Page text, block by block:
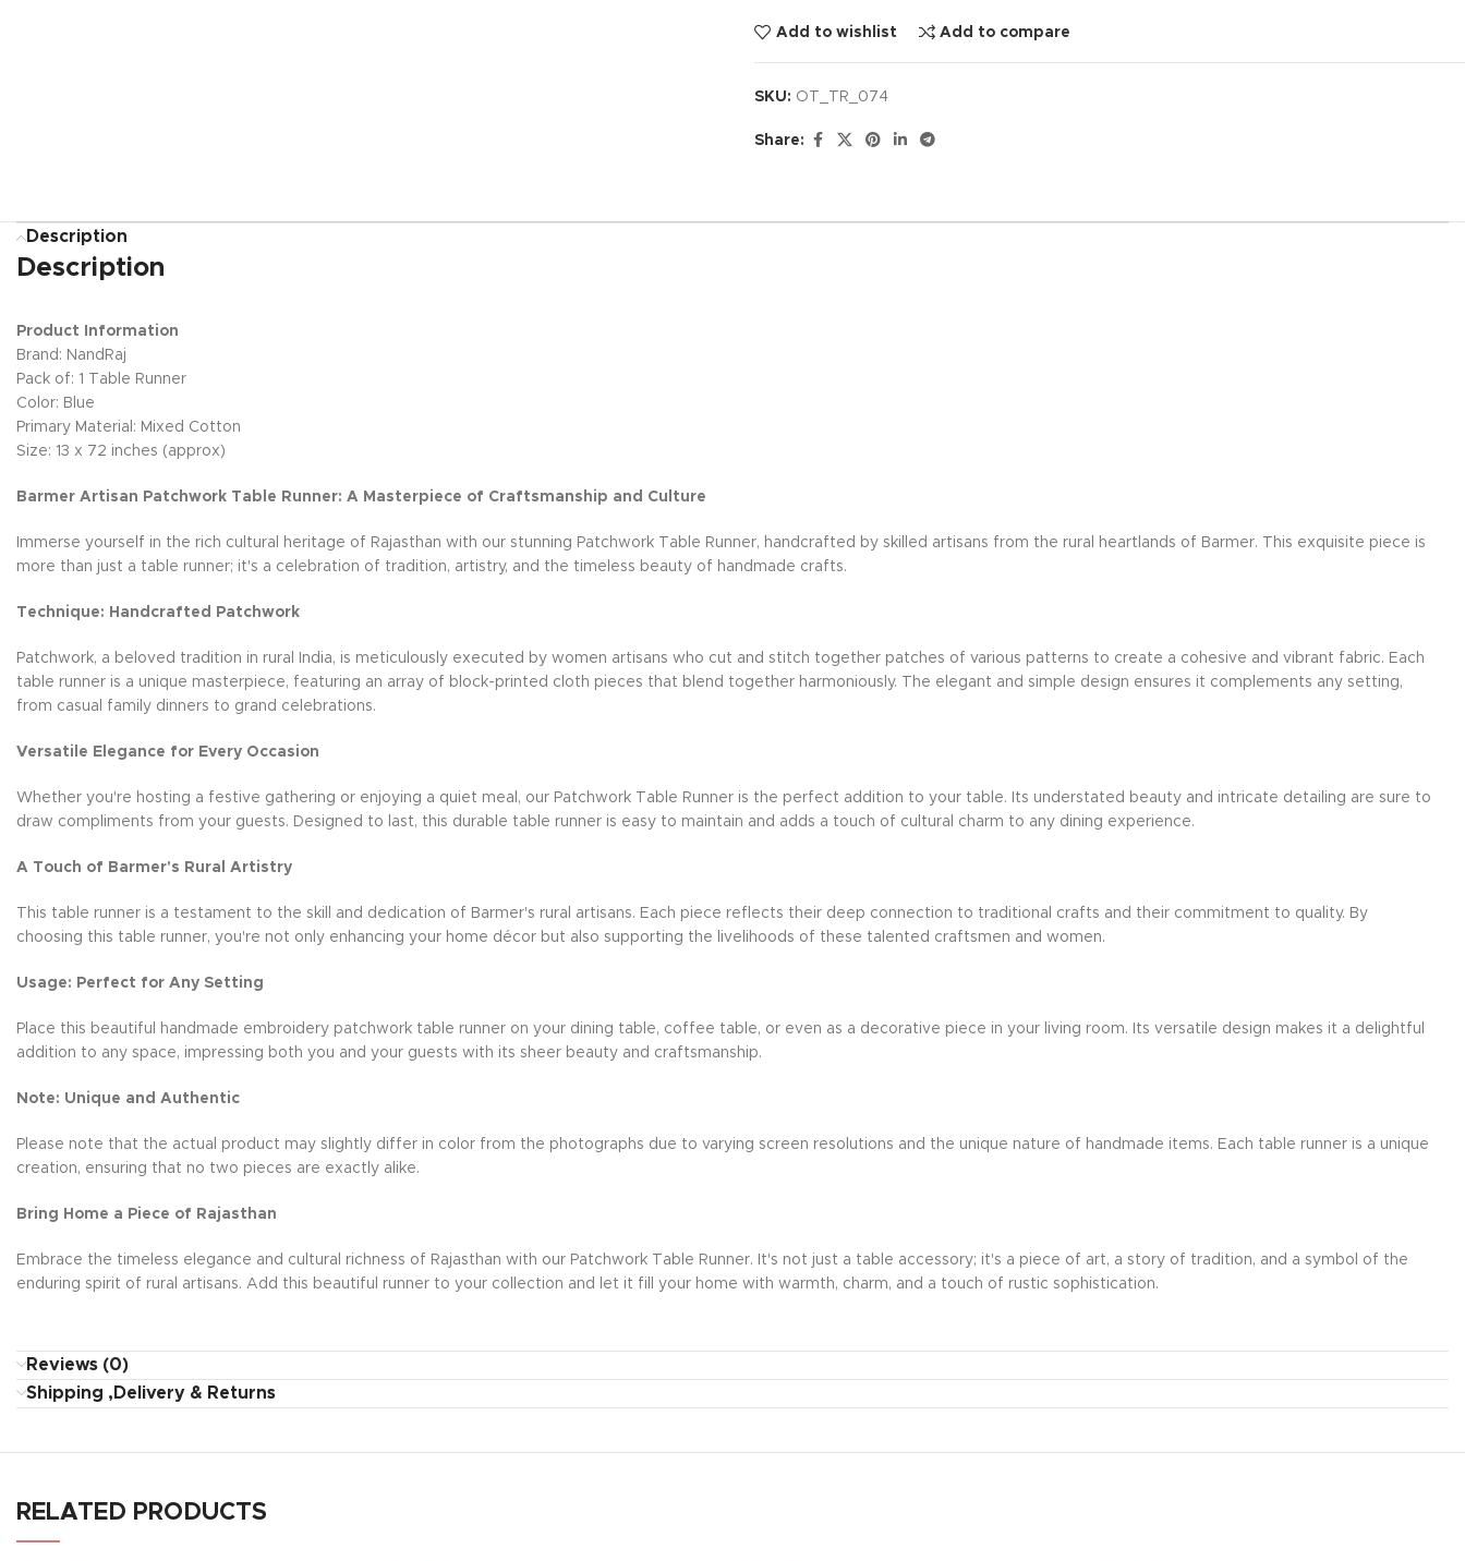
Add to wishlist Add to compare
SKU: OT_TR_074
Share:
Description
Description
Product Information
Brand: NandRaj
Pack of: 1 Table Runner
Color: Blue
Primary Material: Mixed Cotton
Size: 13 x 72 inches (approx)
Barmer Artisan Patchwork Table Runner: A Masterpiece of Craftsmanship and Culture
Immerse yourself in the rich cultural heritage of Rajasthan with our stunning Patchwork Table Runner, handcrafted by skilled artisans from the rural heartlands of Barmer. This exquisite piece is
more than just a table runner; it's a celebration of tradition, artistry, and the timeless beauty of handmade crafts.
Technique: Handcrafted Patchwork
Patchwork, a beloved tradition in rural India, is meticulously executed by women artisans who cut and stitch together patches of various patterns to create a cohesive and vibrant fabric. Each
table runner is a unique masterpiece, featuring an array of block-printed cloth pieces that blend together harmoniously. The elegant and simple design ensures it complements any setting,
from casual family dinners to grand celebrations.
Versatile Elegance for Every Occasion
Whether you're hosting a festive gathering or enjoying a quiet meal, our Patchwork Table Runner is the perfect addition to your table. Its understated beauty and intricate detailing are sure to
draw compliments from your guests. Designed to last, this durable table runner is easy to maintain and adds a touch of cultural charm to any dining experience.
A Touch of Barmer's Rural Artistry
This table runner is a testament to the skill and dedication of Barmer's rural artisans. Each piece reflects their deep connection to traditional crafts and their commitment to quality. By
choosing this table runner, you're not only enhancing your home décor but also supporting the livelihoods of these talented craftsmen and women.
Usage: Perfect for Any Setting
Place this beautiful handmade embroidery patchwork table runner on your dining table, coffee table, or even as a decorative piece in your living room. Its versatile design makes it a delightful
addition to any space, impressing both you and your guests with its sheer beauty and craftsmanship.
Note: Unique and Authentic
Please note that the actual product may slightly differ in color from the photographs due to varying screen resolutions and the unique nature of handmade items. Each table runner is a unique
creation, ensuring that no two pieces are exactly alike.
Bring Home a Piece of Rajasthan
Embrace the timeless elegance and cultural richness of Rajasthan with our Patchwork Table Runner. It's not just a table accessory; it's a piece of art, a story of tradition, and a symbol of the
enduring spirit of rural artisans. Add this beautiful runner to your collection and let it fill your home with warmth, charm, and a touch of rustic sophistication.
Reviews (0)
Shipping ,Delivery & Returns
RELATED PRODUCTS